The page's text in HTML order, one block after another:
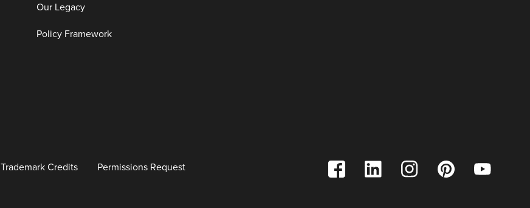
Our Legacy
Policy Framework
Trademark Credits Permissions Request